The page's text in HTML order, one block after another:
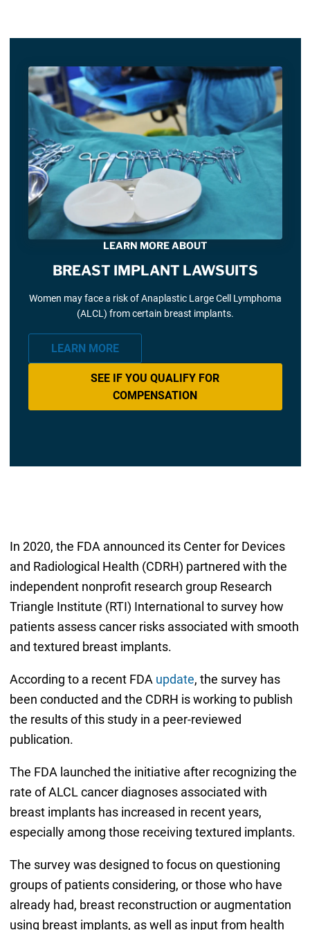
LEARN MORE ABOUT
BREAST IMPLANT LAWSUITS
Women may face a risk of Anaplastic Large Cell Lymphoma
(ALCL) from certain breast implants.
LEARN MORE
SEE IF YOU QUALIFY FOR
COMPENSATION
In 2020, the FDA announced its Center for Devices
and Radiological Health (CDRH) partnered with the
independent nonprofit research group Research
Triangle Institute (RTI) International to survey how
patients assess cancer risks associated with smooth
and textured breast implants.
According to a recent FDA update, the survey has
been conducted and the CDRH is working to publish
the results of this study in a peer-reviewed
publication.
The FDA launched the initiative after recognizing the
rate of ALCL cancer diagnoses associated with
breast implants has increased in recent years,
especially among those receiving textured implants.
The survey was designed to focus on questioning
groups of patients considering, or those who have
already had, breast reconstruction or augmentation
using breast implants, as well as input from health